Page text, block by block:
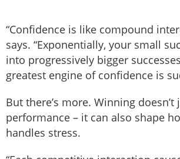
“Confidence is like compound
says. “Exponentially, your small
into progressively bigger
greatest engine of confidence is
But there’s more. Winning
performance – it can also shape
handles stress.